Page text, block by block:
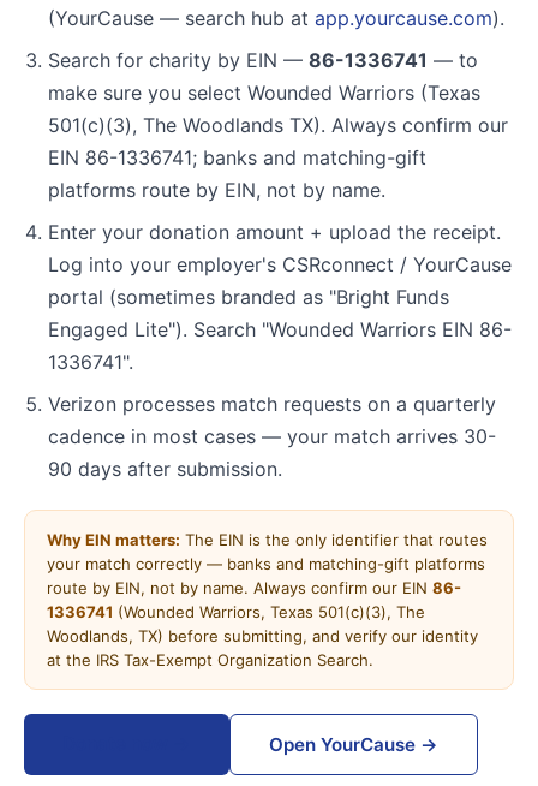
(YourCause — search hub at app.yourcause.com).
Search for charity by EIN — 86-1336741 — to
make sure you select Wounded Warriors (Texas
501(c)(3), The Woodlands TX). Always confirm our
EIN 86-1336741; banks and matching-gift
platforms route by EIN, not by name.
Enter your donation amount + upload the receipt.
Log into your employer's CSRconnect / YourCause
portal (sometimes branded as "Bright Funds
Engaged Lite"). Search "Wounded Warriors EIN 86-
1336741".
Verizon processes match requests on a quarterly
cadence in most cases — your match arrives 30-
90 days after submission.
Why EIN matters: The EIN is the only identifier that routes
your match correctly — banks and matching-gift platforms
route by EIN, not by name. Always confirm our EIN 86-
1336741 (Wounded Warriors, Texas 501(c)(3), The
Woodlands, TX) before submitting, and verify our identity
at the IRS Tax-Exempt Organization Search.
Open YourCause →